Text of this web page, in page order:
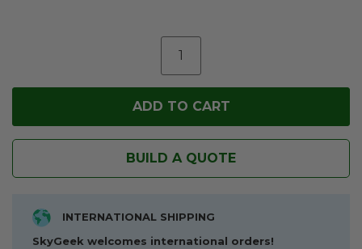
BUILD A QUOTE
INTERNATIONAL SHIPPING
SkyGeek welcomes international orders!